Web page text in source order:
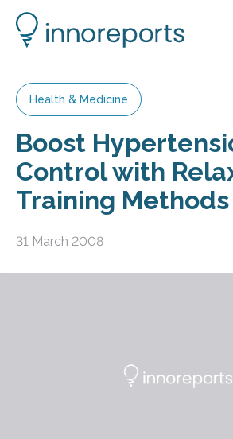
Health & Medicine
Boost
Control with
Training Methods
31 March 2008